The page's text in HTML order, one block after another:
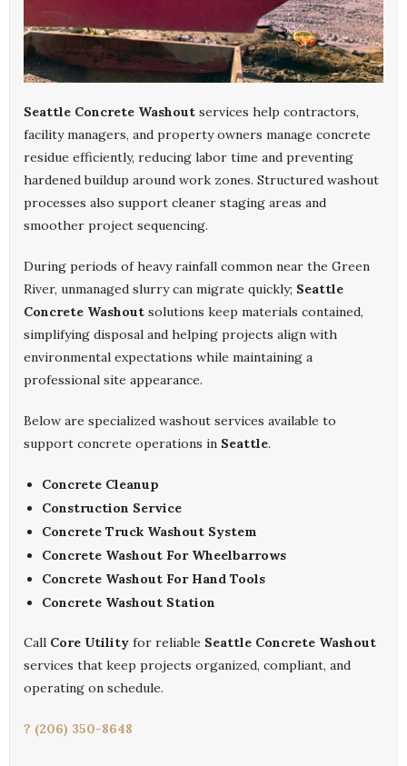
Seattle Concrete Washout services help contractors,
facility managers, and property owners manage concrete
residue efficiently, reducing labor time and preventing
hardened buildup around work zones. Structured washout
processes also support cleaner staging areas and
smoother project sequencing.
During periods of heavy rainfall common near the Green
River, unmanaged slurry can migrate quickly; Seattle
Concrete Washout solutions keep materials contained,
simplifying disposal and helping projects align with
environmental expectations while maintaining a
professional site appearance.
Below are specialized washout services available to
support concrete operations in Seattle.
Concrete Cleanup
Construction Service
Concrete Truck Washout System
Concrete Washout For Wheelbarrows
Concrete Washout For Hand Tools
Concrete Washout Station
Call Core Utility for reliable Seattle Concrete Washout
services that keep projects organized, compliant, and
operating on schedule.
? (206) 350-8648